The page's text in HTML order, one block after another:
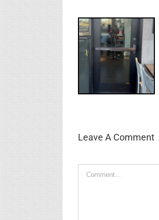
What’s that?
NL Drive
Screw
Leave A Comment
Comment